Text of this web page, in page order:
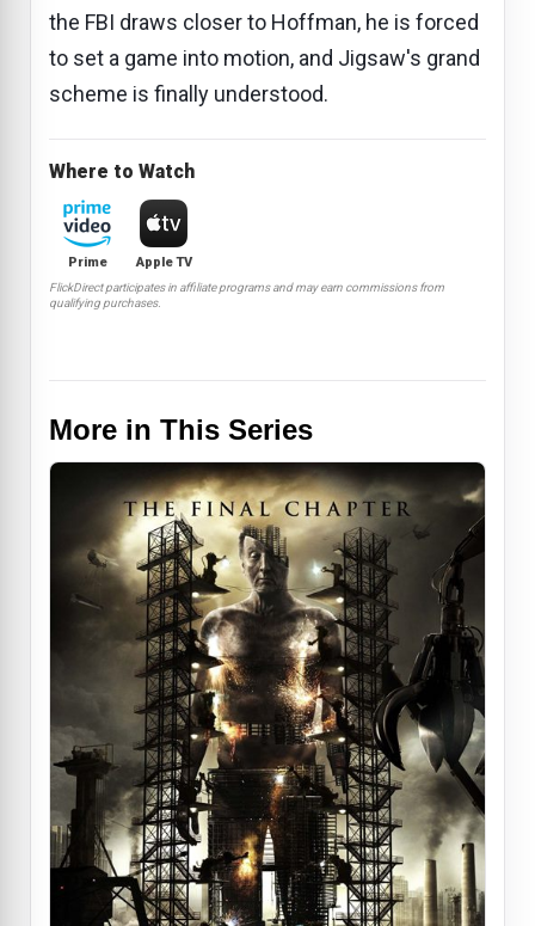
the FBI draws closer to Hoffman, he is forced
to set a game into motion, and Jigsaw's grand
scheme is finally understood.
Where to Watch
Prime Apple TV
FlickDirect participates in affiliate programs and may earn commissions from
qualifying purchases.
More in This Series